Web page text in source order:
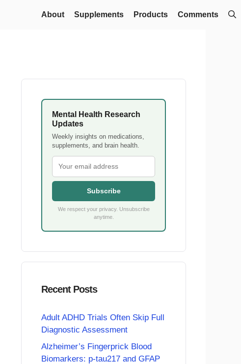
About Supplements Products Comments
Mental Health Research
Updates
Weekly insights on medications,
supplements, and brain health.
Subscribe
We respect your privacy. Unsubscribe
anytime.
Recent Posts
Adult ADHD Trials Often Skip Full
Diagnostic Assessment
Alzheimer’s Fingerprick Blood
Biomarkers: p-tau217 and GFAP